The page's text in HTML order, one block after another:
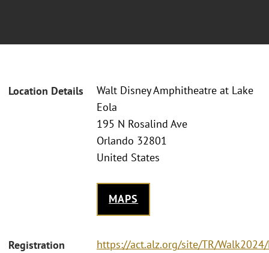
Location Details
Walt Disney Amphitheatre at Lake
Eola
195 N Rosalind Ave
Orlando 32801
United States
MAPS
Registration
https://act.alz.org/site/TR/Walk2024/